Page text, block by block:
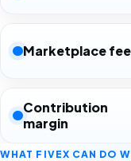
Marketplace
Contribution
margin
WHAT FIVEX CAN DO